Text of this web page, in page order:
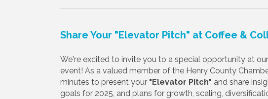
Share Your "Elevator Pitch" at Coffee &
We're excited to invite you to a special opportunity at
event! As a valued member of the Henry County
minutes to present your "Elevator Pitch" and share
goals for 2025, and plans for growth, scaling,